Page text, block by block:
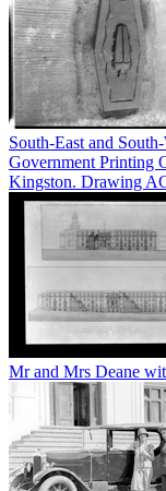
South-East and
Government Printing
Kingston. Drawing
Mr and Mrs Deane